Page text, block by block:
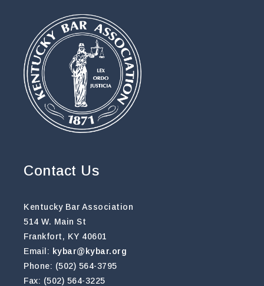
Contact Us
Kentucky Bar Association
514 W. Main St
Frankfort, KY 40601
Email: kybar@kybar.org
Phone: (502) 564-3795
Fax: (502) 564-3225